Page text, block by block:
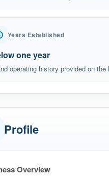
Years Established
one year
operating history provided on the
Profile
Overview